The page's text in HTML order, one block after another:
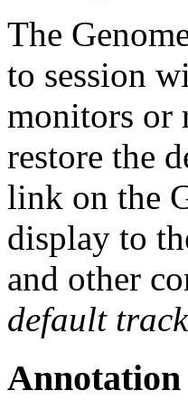
The
to session
monitors or
restore the
link on the
display to
and other
default